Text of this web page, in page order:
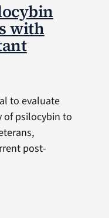
with
to evaluate
of psilocybin to
post-